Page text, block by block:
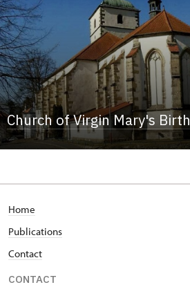
Church of Virgin Mary's Birth
Home
Publications
Contact
CONTACT